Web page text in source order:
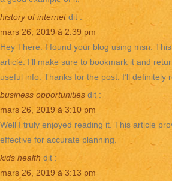
history of internet dit :
mars 26, 2019 à 2:39 pm
Hey There. I found your blog using msn.
article. I’ll make sure to bookmark it and
useful info. Thanks for the post. I’ll definitely
business opportunities dit :
mars 26, 2019 à 3:10 pm
Well I truly enjoyed reading it. This article
effective for accurate planning.
kids health dit :
mars 26, 2019 à 3:13 pm